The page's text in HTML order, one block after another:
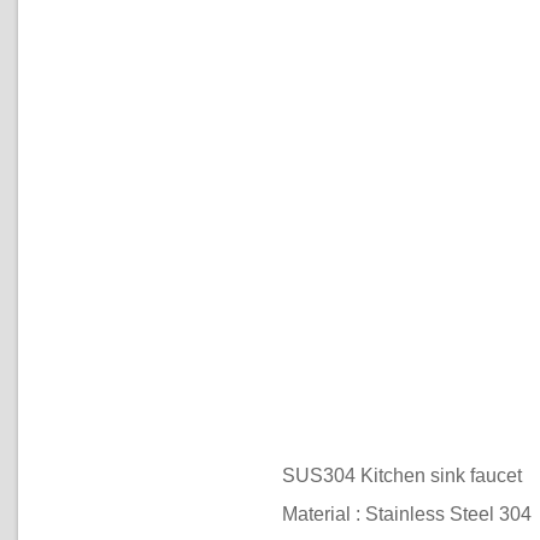
SUS304 Kitchen sink faucet
Material : Stainless Steel 304